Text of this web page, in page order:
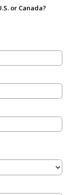
or Canada?